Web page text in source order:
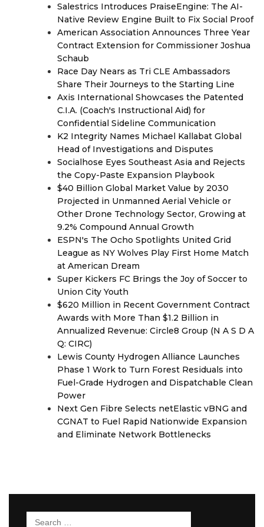
Salestrics Introduces PraiseEngine: The AI-
Native Review Engine Built to Fix Social Proof
American Association Announces Three Year
Contract Extension for Commissioner Joshua
Schaub
Race Day Nears as Tri CLE Ambassadors
Share Their Journeys to the Starting Line
Axis International Showcases the Patented
C.I.A. (Coach's Instructional Aid) for
Confidential Sideline Communication
K2 Integrity Names Michael Kallabat Global
Head of Investigations and Disputes
Socialhose Eyes Southeast Asia and Rejects
the Copy-Paste Expansion Playbook
$40 Billion Global Market Value by 2030
Projected in Unmanned Aerial Vehicle or
Other Drone Technology Sector, Growing at
9.2% Compound Annual Growth
ESPN's The Ocho Spotlights United Grid
League as NY Wolves Play First Home Match
at American Dream
Super Kickers FC Brings the Joy of Soccer to
Union City Youth
$620 Million in Recent Government Contract
Awards with More Than $1.2 Billion in
Annualized Revenue: Circle8 Group (N A S D A
Q: CIRC)
Lewis County Hydrogen Alliance Launches
Phase 1 Work to Turn Forest Residuals into
Fuel-Grade Hydrogen and Dispatchable Clean
Power
Next Gen Fibre Selects netElastic vBNG and
CGNAT to Fuel Rapid Nationwide Expansion
and Eliminate Network Bottlenecks
Search